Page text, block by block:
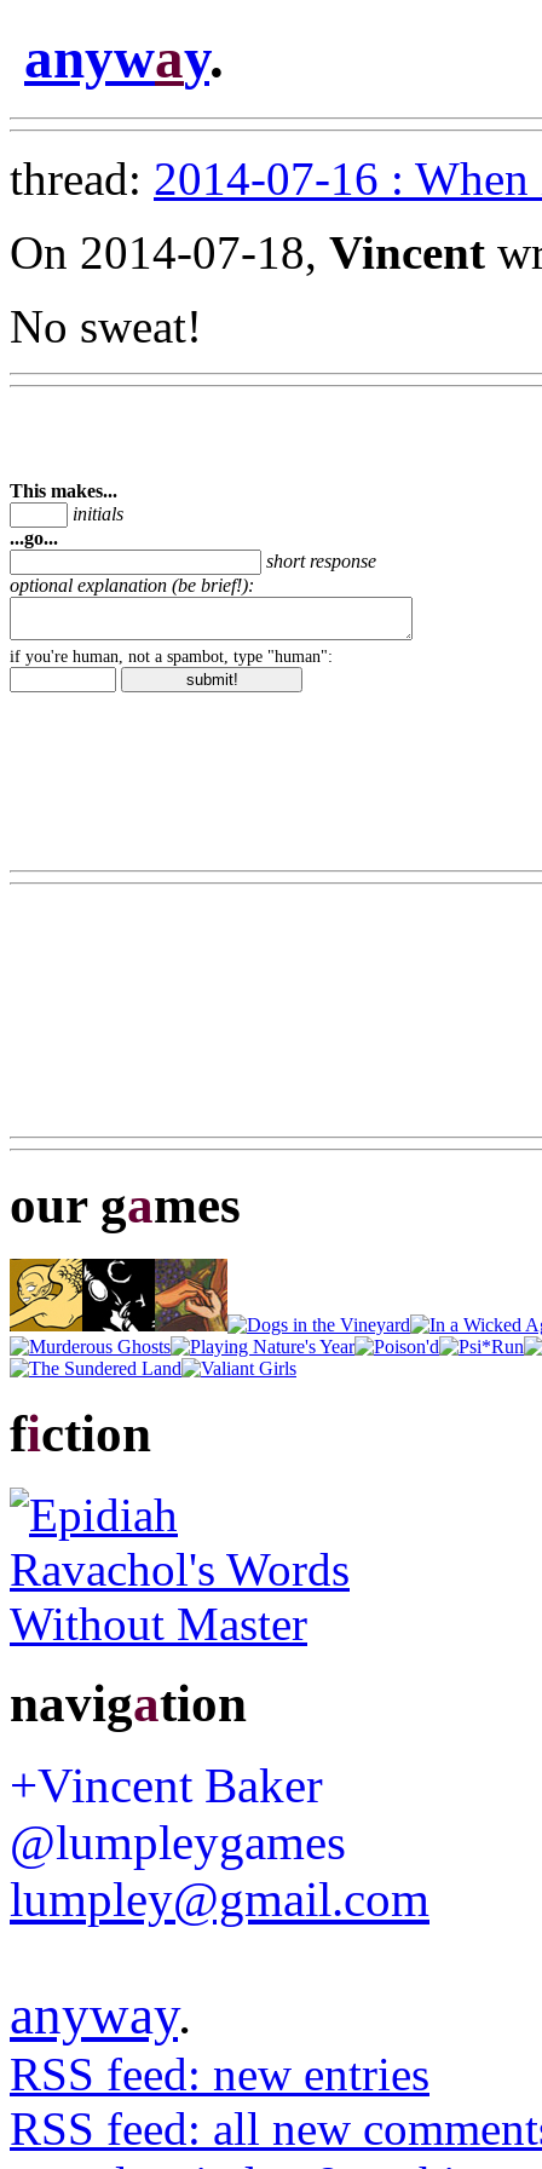
anyway.
thread: 2014-07-16 : When
On 2014-07-18, Vincent
No sweat!
This makes...
initials
...go...
short response
optional explanation (be brief!):
if you're human, not a spambot, type "human":
our games
fiction
navigation
+Vincent Baker
@lumpleygames
lumpley@gmail.com
anyway.
RSS feed: new entries
RSS feed: all new